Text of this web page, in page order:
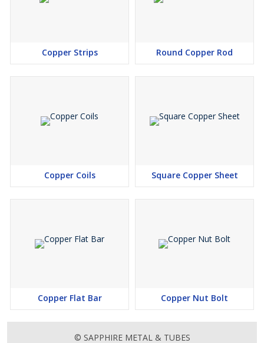
environment
Copper Strips Round Copper Rod
Copper Coils Square Copper Sheet
Copper Flat Bar Copper Nut Bolt
© SAPPHIRE METAL & TUBES